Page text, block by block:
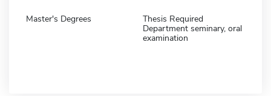
Master's Degrees
Thesis Required
Department seminary, oral
examination